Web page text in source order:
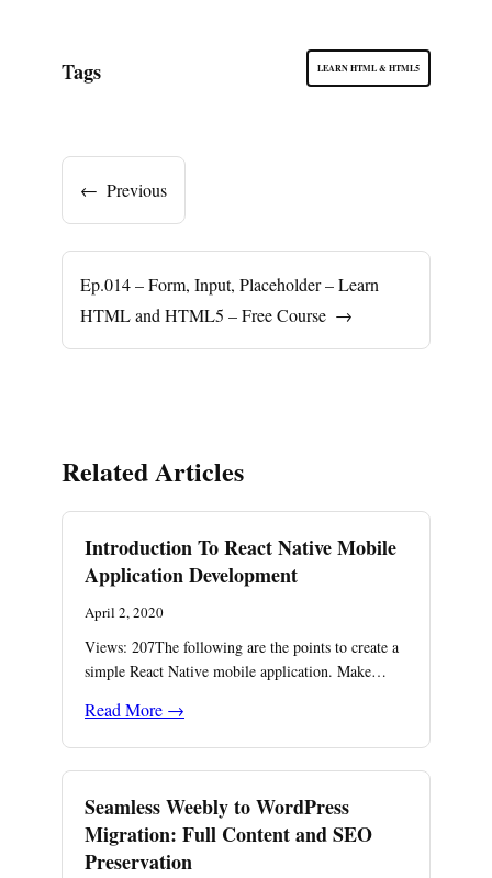
Tags LEARN HTML & HTML5
← Previous
Ep.014 – Form, Input, Placeholder – Learn
HTML and HTML5 – Free Course →
Related Articles
Introduction To React Native Mobile
Application Development
April 2, 2020
Views: 207The following are the points to create a
simple React Native mobile application. Make…
Read More →
Seamless Weebly to WordPress
Migration: Full Content and SEO
Preservation